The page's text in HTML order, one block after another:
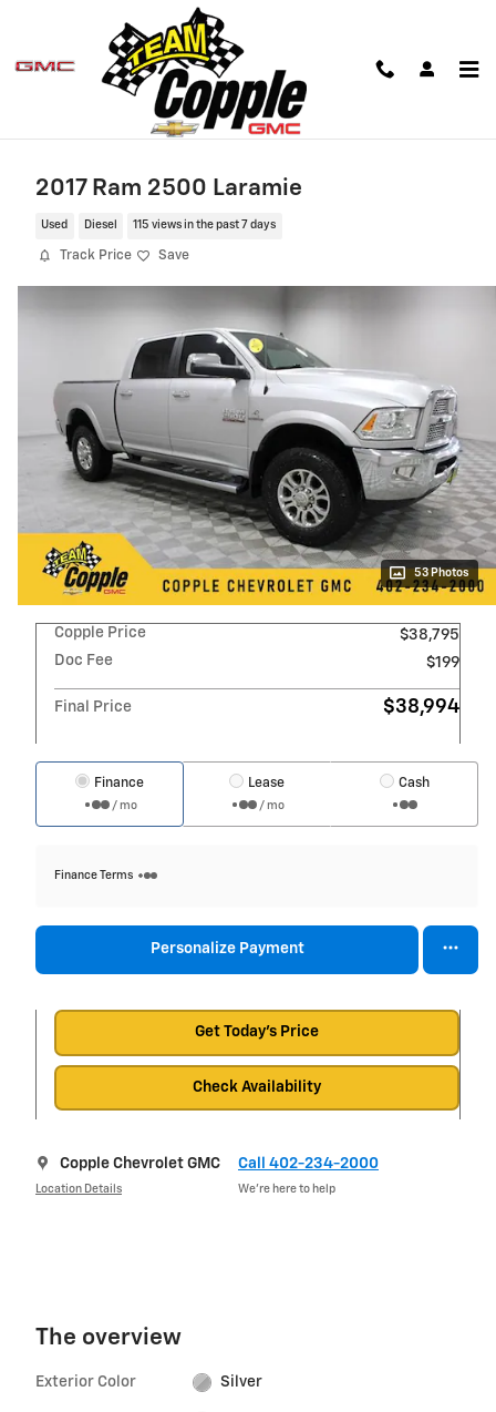
2017 Ram 2500 Laramie
Used Diesel 115 views in the past 7 days
Track Price Save
53 Photos
Copple Price
$38,795
Doc Fee
$199
Final Price $38,994
Finance
/ mo
Lease
/ mo
Cash
Finance Terms
Personalize Payment
Get Today's Price
Check Availability
Copple Chevrolet GMC
Location Details
Call 402-234-2000
We’re here to help
The overview
Exterior Color Silver